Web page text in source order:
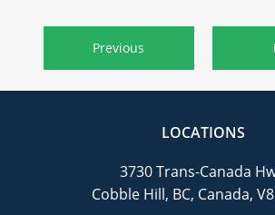
Previous
LOCATIONS
3730 Trans-Canada
Cobble Hill, BC, Canada,